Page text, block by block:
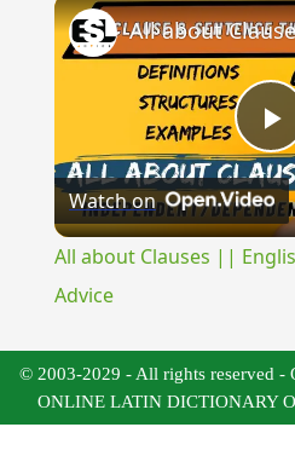
Watch on
All about Clauses ||
Advice
© 2003-2029 - All rights reserved -
ONLINE LATIN DICTIONARY